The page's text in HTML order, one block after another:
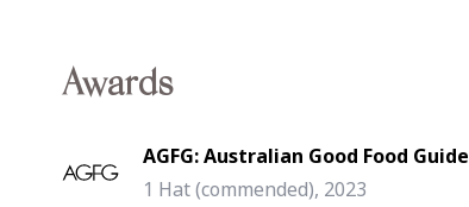
Awards
AGFG: Australian Good Food Guide
1 Hat (commended), 2023